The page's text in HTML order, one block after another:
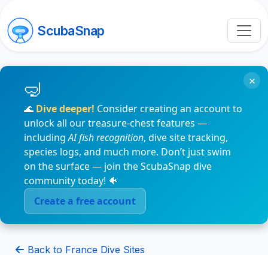
ScubaSnap
🌊 Dive deeper! Consider creating an account to
unlock all our treasure-chest features —
includingAI fish recognition, dive site tracking,
species logs, and much more. Don’t just swim
on the surface — join the ScubaSnap dive
community today! 🐠
Create a free account
×
Back to France Dive Sites